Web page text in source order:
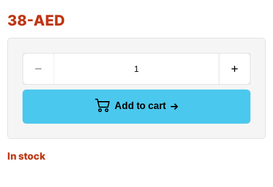
38-AED
Add to cart
In stock